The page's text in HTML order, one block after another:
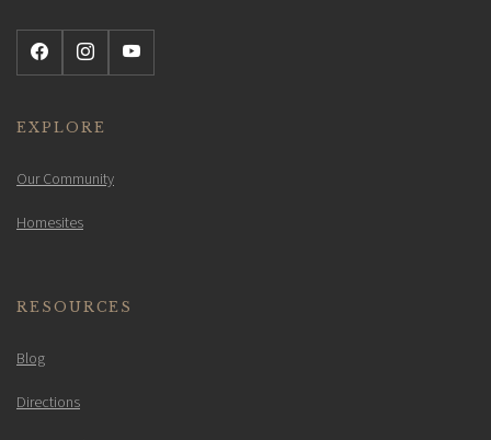
EXPLORE
Our Community
Homesites
RESOURCES
Blog
Directions